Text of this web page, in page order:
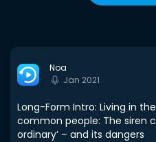
Noa
Jan 2021
Long-Form Intro: Living in
common people: The siren
ordinary’ – and its dangers